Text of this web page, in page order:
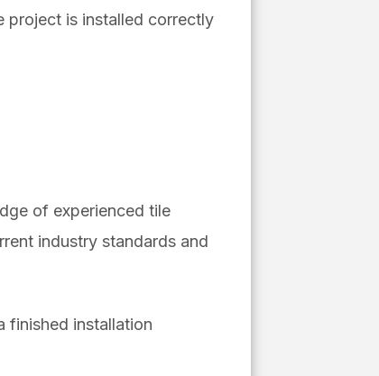
project is installed correctly
of experienced tile
industry standards and
finished installation